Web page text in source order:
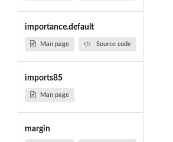
importance.default
Man page Source code
imports85
Man page
margin